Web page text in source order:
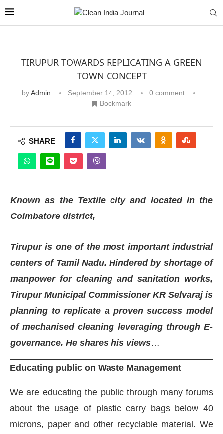
TIRUPUR TOWARDS REPLICATING A GREEN
TOWN CONCEPT
byAdmin September 14, 2012
0 comment
Bookmark
SHARE
Known as the Textile city and located in the
Coimbatore district,
Tirupur is one of the most important industrial
centers of Tamil Nadu. Hindered by shortage of
manpower for cleaning and sanitation works,
Tirupur Municipal Commissioner KR Selvaraj is
planning to replicate a proven success model
of mechanised cleaning leveraging through E-
governance. He shares his views…
Educating public on Waste Management
We are educating the public through many forums
about the usage of plastic carry bags below 40
microns, paper and other recyclable material. We